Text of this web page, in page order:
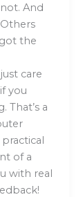
And
the
care
you
That’s a
of a
with real